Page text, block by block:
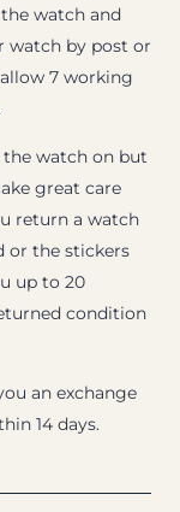
watch and
watch by post or
7 working
watch on but
great care
return a watch
or the stickers
up to 20
condition
an exchange
14 days.